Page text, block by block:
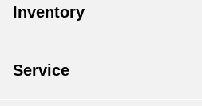
Inventory
Service